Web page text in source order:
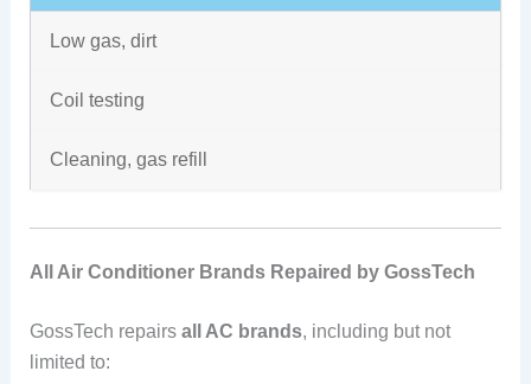
Low gas, dirt
Coil testing
Cleaning, gas refill
All Air Conditioner Brands Repaired by GossTech
GossTech repairs all AC brands, including but not
limited to: